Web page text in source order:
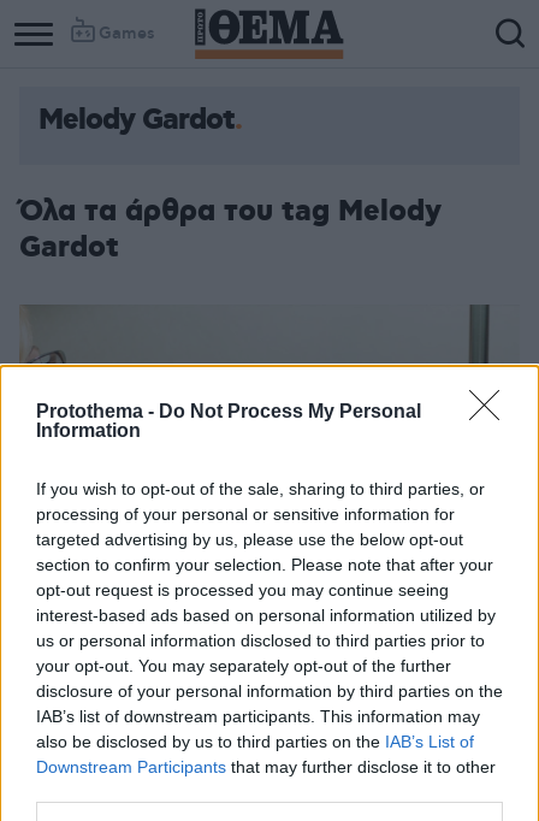
Protothema - Do Not Process My Personal
Information
If you wish to opt-out of the sale, sharing to third parties, or
processing of your personal or sensitive information for
targeted advertising by us, please use the below opt-out
section to confirm your selection. Please note that after your
opt-out request is processed you may continue seeing
interest-based ads based on personal information utilized by
us or personal information disclosed to third parties prior to
your opt-out. You may separately opt-out of the further
disclosure of your personal information by third parties on the
IAB’s list of downstream participants. This information may
also be disclosed by us to third parties on the IAB’s List of
Downstream Participants that may further disclose it to other
Games
Melody Gardot
Όλα τα άρθρα του tag Melody
Gardot